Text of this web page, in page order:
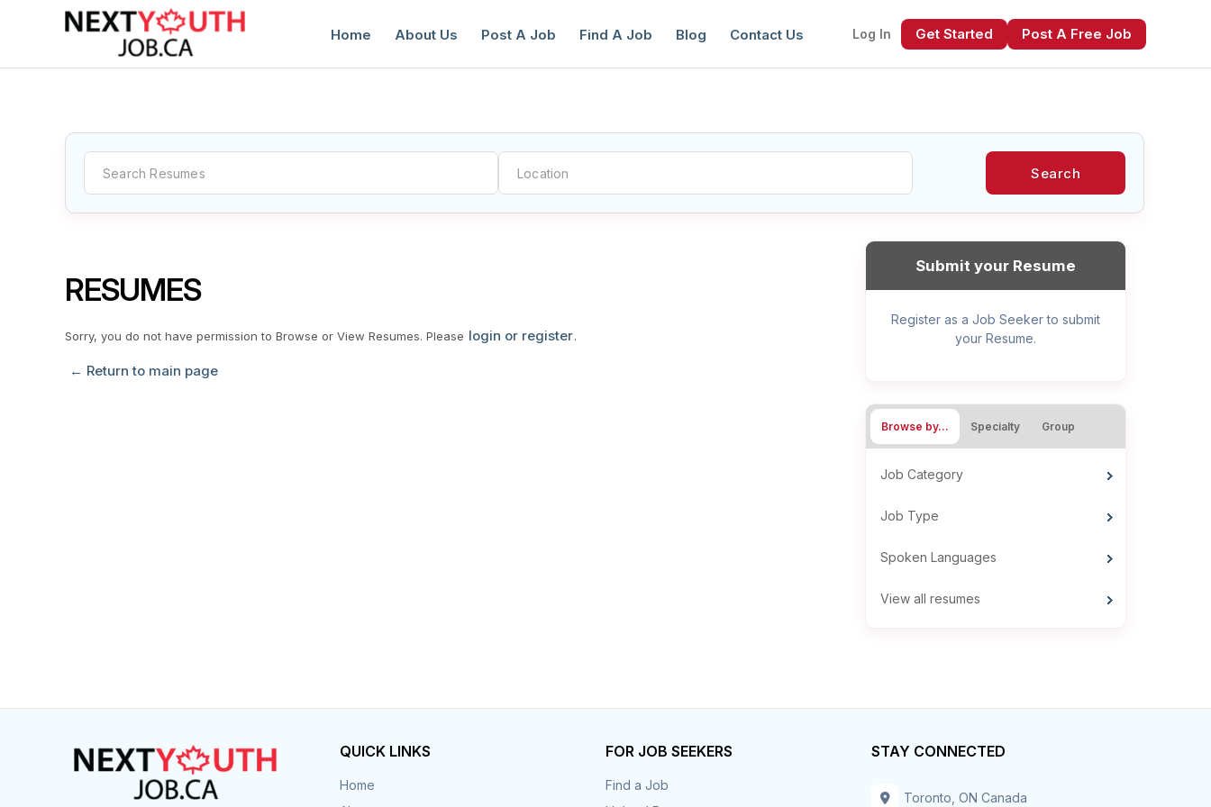
Home About Us Post A Job Find A Job Blog Contact Us Log In Get Started Post A Free Job
Search
RESUMES
Sorry, you do not have permission to Browse or View Resumes. Please login or register.
← Return to main page
Submit your Resume
Register as a Job Seeker to submit
your Resume.
Browse by… Specialty Group
Job Category
Job Type
Spoken Languages
View all resumes
QUICK LINKS
Home
FOR JOB SEEKERS
Find a Job
STAY CONNECTED
Toronto, ON Canada